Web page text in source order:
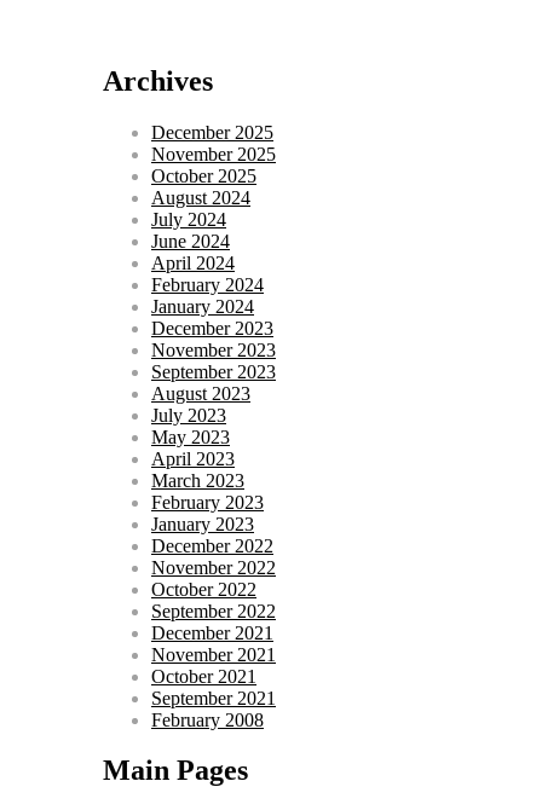
Archives
December 2025
November 2025
October 2025
August 2024
July 2024
June 2024
April 2024
February 2024
January 2024
December 2023
November 2023
September 2023
August 2023
July 2023
May 2023
April 2023
March 2023
February 2023
January 2023
December 2022
November 2022
October 2022
September 2022
December 2021
November 2021
October 2021
September 2021
February 2008
Main Pages